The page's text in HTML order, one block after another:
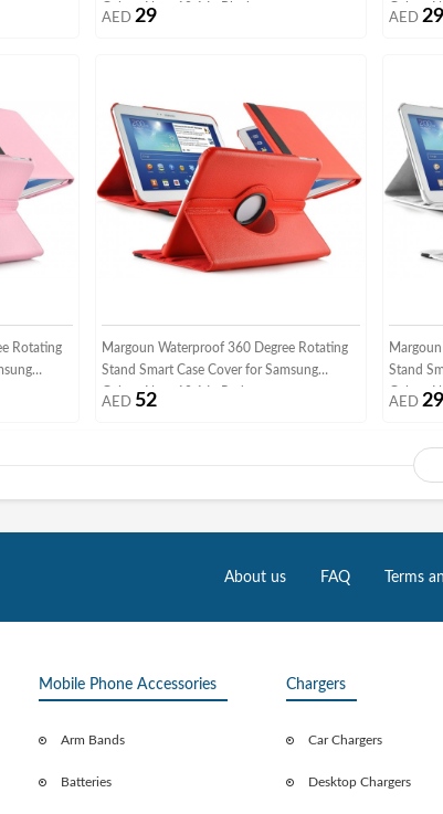
Galaxy Note 10.1 In Black
AED 29
Galaxy
AED 29
Rotating
Margoun Waterproof 360 Degree Rotating
Stand Smart Case Cover for Samsung
Galaxy Note 10.1 In Red
AED 52
Stand
Galaxy
AED 29
About us FAQ Terms
Mobile Phone Accessories
Arm Bands
Batteries
Chargers
Car Chargers
Desktop Chargers